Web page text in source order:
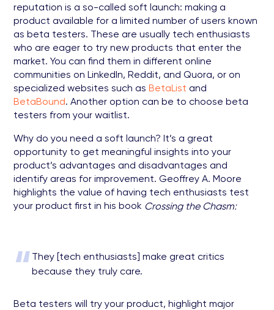
reputation is a so-called soft launch: making a
product available for a limited number of users known
as beta testers. These are usually tech enthusiasts
who are eager to try new products that enter the
market. You can find them in different online
communities on LinkedIn, Reddit, and Quora, or on
specialized websites such as BetaList and
BetaBound. Another option can be to choose beta
testers from your waitlist.
Why do you need a soft launch? It’s a great
opportunity to get meaningful insights into your
product’s advantages and disadvantages and
identify areas for improvement. Geoffrey A. Moore
highlights the value of having tech enthusiasts test
your product first in his book Crossing the Chasm:
“ They [tech enthusiasts] make great critics
because they truly care.
Beta testers will try your product, highlight major